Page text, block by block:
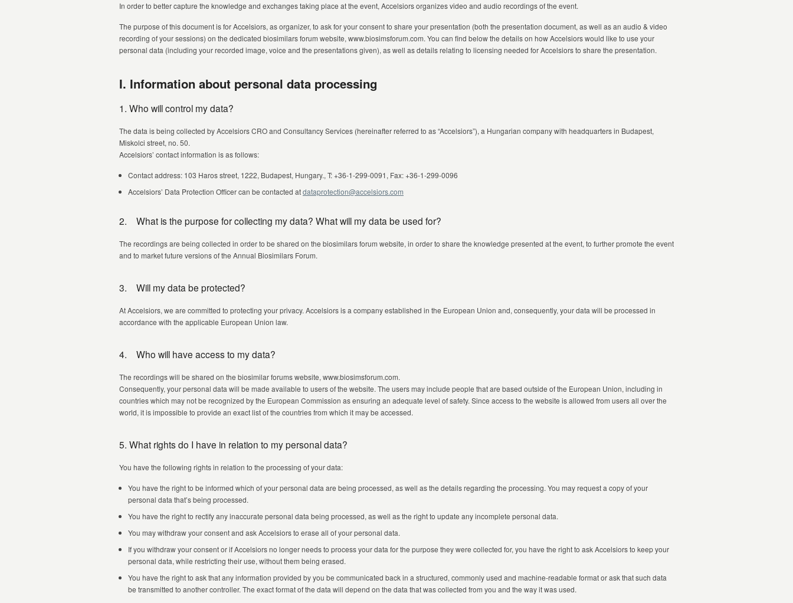
In order to better capture the knowledge and exchanges taking place at the event, Accelsiors organizes video and audio recordings of the event.
The purpose of this document is for Accelsiors, as organizer, to ask for your consent to share your presentation (both the presentation document, as well as an audio & video
recording of your sessions) on the dedicated biosimilars forum website, www.biosimsforum.com. You can find below the details on how Accelsiors would like to use your
personal data (including your recorded image, voice and the presentations given), as well as details relating to licensing needed for Accelsiors to share the presentation.
I. Information about personal data processing
1. Who will control my data?
The data is being collected by Accelsiors CRO and Consultancy Services (hereinafter referred to as “Accelsiors”), a Hungarian company with headquarters in Budapest,
Miskolci street, no. 50.
Accelsiors’ contact information is as follows:
Contact address: 103 Haros street, 1222, Budapest, Hungary., T: +36-1-299-0091, Fax: +36-1-299-0096
Accelsiors’ Data Protection Officer can be contacted atdataprotection@accelsiors.com
2. What is the purpose for collecting my data? What will my data be used for?
The recordings are being collected in order to be shared on the biosimilars forum website, in order to share the knowledge presented at the event, to further promote the event
and to market future versions of the Annual Biosimilars Forum.
3. Will my data be protected?
At Accelsiors, we are committed to protecting your privacy. Accelsiors is a company established in the European Union and, consequently, your data will be processed in
accordance with the applicable European Union law.
4. Who will have access to my data?
The recordings will be shared on the biosimilar forums website, www.biosimsforum.com.
Consequently, your personal data will be made available to users of the website. The users may include people that are based outside of the European Union, including in
countries which may not be recognized by the European Commission as ensuring an adequate level of safety. Since access to the website is allowed from users all over the
world, it is impossible to provide an exact list of the countries from which it may be accessed.
5. What rights do I have in relation to my personal data?
You have the following rights in relation to the processing of your data:
You have the right to be informed which of your personal data are being processed, as well as the details regarding the processing. You may request a copy of your
personal data that’s being processed.
You have the right to rectify any inaccurate personal data being processed, as well as the right to update any incomplete personal data.
You may withdraw your consent and ask Accelsiors to erase all of your personal data.
If you withdraw your consent or if Accelsiors no longer needs to process your data for the purpose they were collected for, you have the right to ask Accelsiors to keep your
personal data, while restricting their use, without them being erased.
You have the right to ask that any information provided by you be communicated back in a structured, commonly used and machine-readable format or ask that such data
be transmitted to another controller. The exact format of the data will depend on the data that was collected from you and the way it was used.